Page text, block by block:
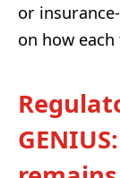
or
on how